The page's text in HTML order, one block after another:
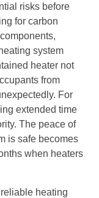
risks before
for carbon
system
heater not
from
For
extended time
The peace of
is safe becomes
when heaters
heating